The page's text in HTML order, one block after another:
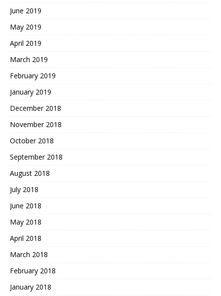
June 2019
May 2019
April 2019
March 2019
February 2019
January 2019
December 2018
November 2018
October 2018
September 2018
August 2018
July 2018
June 2018
May 2018
April 2018
March 2018
February 2018
January 2018